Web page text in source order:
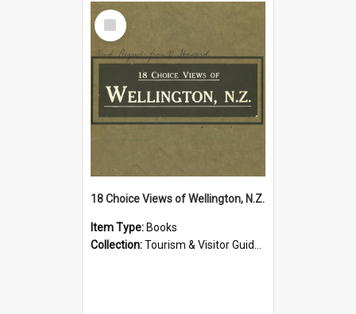
Select
Item
18 Choice Views of Wellington, N.Z.
Item Type: Books
Collection:Tourism & Visitor Guides to Wellington